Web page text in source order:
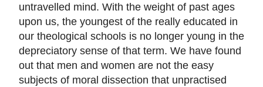
untravelled mind. With the weight of past ages
upon us, the youngest of the really educated in
our theological schools is no longer young in the
depreciatory sense of that term. We have found
out that men and women are not the easy
subjects of moral dissection that unpractised